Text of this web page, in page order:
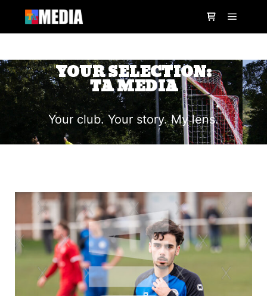
YOUR SELECTION:
TA MEDIA
Your club. Your story. My lens.